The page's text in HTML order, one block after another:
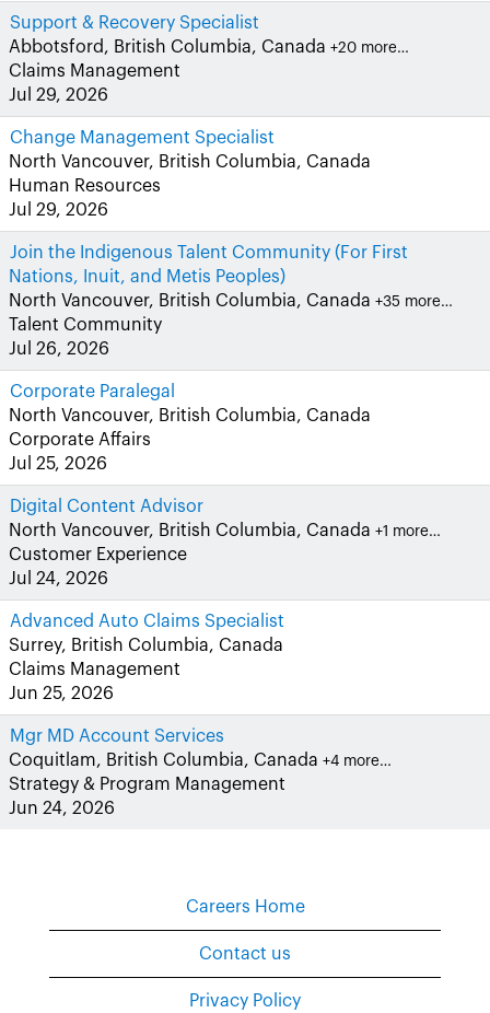
Support & Recovery Specialist
Abbotsford, British Columbia, Canada +20 more…
Claims Management
Jul 29, 2026
Change Management Specialist
North Vancouver, British Columbia, Canada
Human Resources
Jul 29, 2026
Join the Indigenous Talent Community (For First
Nations, Inuit, and Metis Peoples)
North Vancouver, British Columbia, Canada +35 more…
Talent Community
Jul 26, 2026
Corporate Paralegal
North Vancouver, British Columbia, Canada
Corporate Affairs
Jul 25, 2026
Digital Content Advisor
North Vancouver, British Columbia, Canada +1 more…
Customer Experience
Jul 24, 2026
Advanced Auto Claims Specialist
Surrey, British Columbia, Canada
Claims Management
Jun 25, 2026
Mgr MD Account Services
Coquitlam, British Columbia, Canada +4 more…
Strategy & Program Management
Jun 24, 2026
Careers Home
Contact us
Privacy Policy